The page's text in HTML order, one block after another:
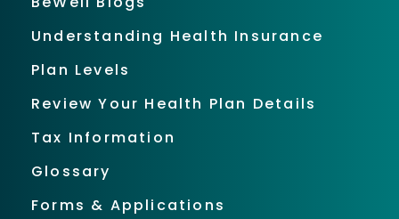
Understanding Health Insurance
Plan Levels
Review Your Health Plan Details
Tax Information
Glossary
Forms & Applications